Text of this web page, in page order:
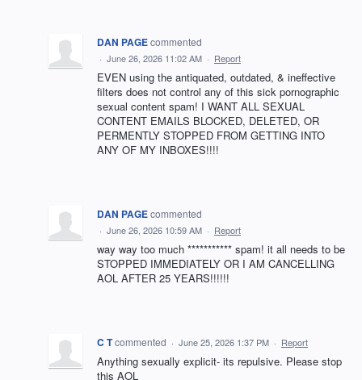
DAN PAGEcommented
· June 26, 2026 11:02 AM · Report
EVEN using the antiquated, outdated, & ineffective
filters does not control any of this sick pornographic
sexual content spam! I WANT ALL SEXUAL
CONTENT EMAILS BLOCKED, DELETED, OR
PERMENTLY STOPPED FROM GETTING INTO
ANY OF MY INBOXES!!!!
DAN PAGEcommented
· June 26, 2026 10:59 AM · Report
way way too much *********** spam! it all needs to be
STOPPED IMMEDIATELY OR I AM CANCELLING
AOL AFTER 25 YEARS!!!!!!
C Tcommented · June 25, 2026 1:37 PM · Report
Anything sexually explicit- its repulsive. Please stop
this AOL